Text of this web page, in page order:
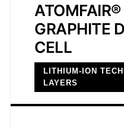
h
ATOMFAIR®
GRAPHITE
CELL
LITHIUM-ION
LAYERS